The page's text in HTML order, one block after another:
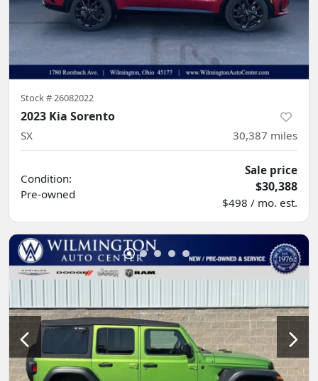
Stock # 26082022
2023 Kia Sorento
SX 30,387 miles
Condition:
Pre-owned
Sale price
$30,388
$498 / mo. est.